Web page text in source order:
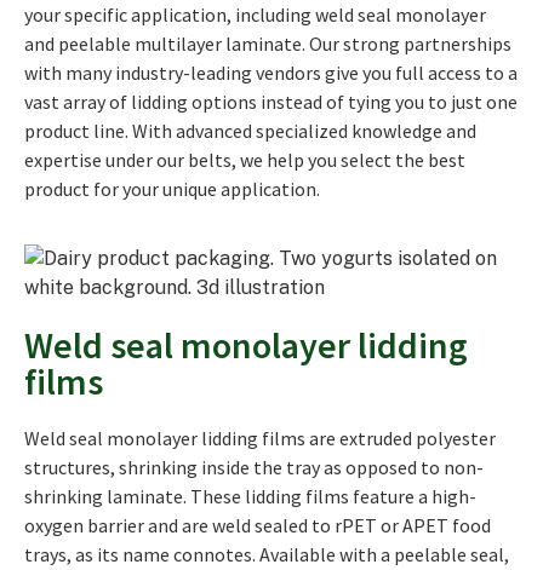
your specific application, including weld seal monolayer
and peelable multilayer laminate. Our strong partnerships
with many industry-leading vendors give you full access to a
vast array of lidding options instead of tying you to just one
product line. With advanced specialized knowledge and
expertise under our belts, we help you select the best
product for your unique application.
Weld seal monolayer lidding
films
Weld seal monolayer lidding films are extruded polyester
structures, shrinking inside the tray as opposed to non-
shrinking laminate. These lidding films feature a high-
oxygen barrier and are weld sealed to rPET or APET food
trays, as its name connotes. Available with a peelable seal,